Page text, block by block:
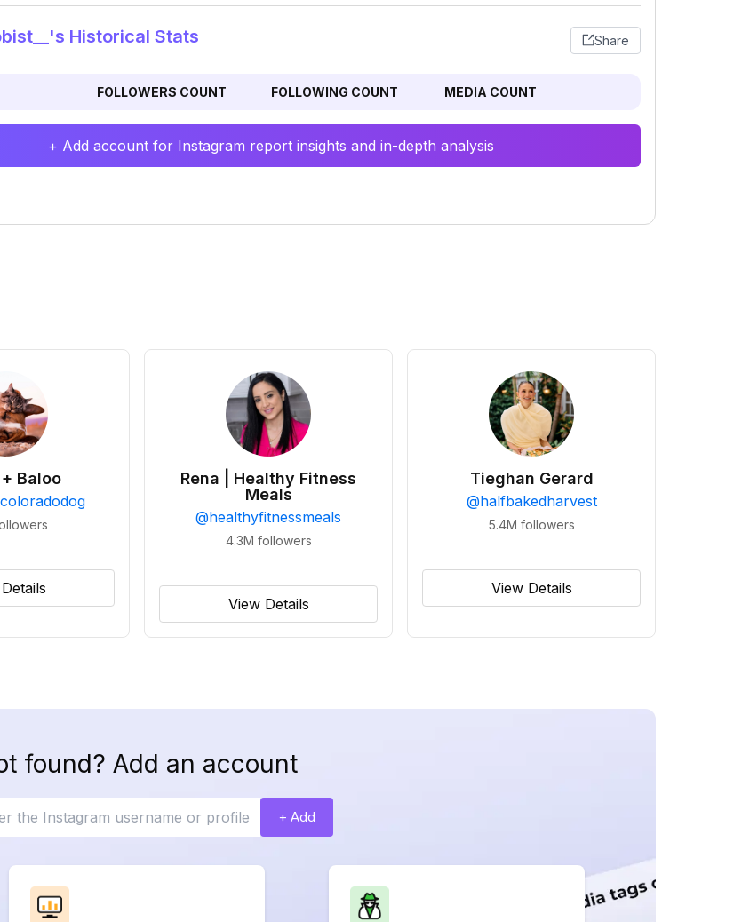
Historical Stats Share
FOLLOWERS COUNT FOLLOWING COUNT MEDIA COUNT
+ Add account for Instagram report insights and in-depth analysis
Baloo
Rena | Healthy Fitness
Meals
@healthyfitnessmeals
4.3M followers
View Details
Tieghan Gerard
@halfbakedharvest
5.4M followers
View Details
found? Add an account
+ Add